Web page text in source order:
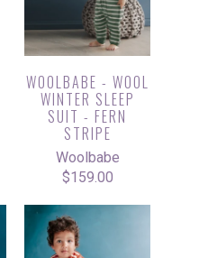
WOOLBABE - WOOL
WINTER SLEEP
SUIT - FERN
STRIPE
Woolbabe
$159.00